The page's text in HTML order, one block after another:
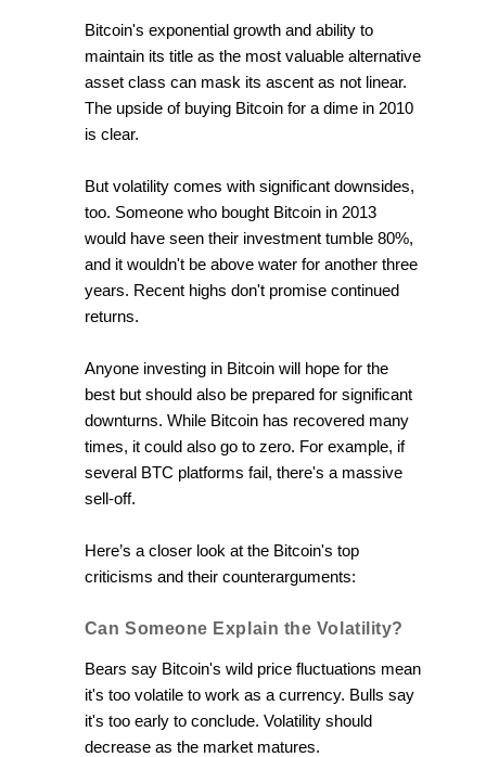
Bitcoin's exponential growth and ability to
maintain its title as the most valuable alternative
asset class can mask its ascent as not linear.
The upside of buying Bitcoin for a dime in 2010
is clear.
But volatility comes with significant downsides,
too. Someone who bought Bitcoin in 2013
would have seen their investment tumble 80%,
and it wouldn't be above water for another three
years. Recent highs don't promise continued
returns.
Anyone investing in Bitcoin will hope for the
best but should also be prepared for significant
downturns. While Bitcoin has recovered many
times, it could also go to zero. For example, if
several BTC platforms fail, there's a massive
sell-off.
Here’s a closer look at the Bitcoin's top
criticisms and their counterarguments:
Can Someone Explain the Volatility?
Bears say Bitcoin's wild price fluctuations mean
it's too volatile to work as a currency. Bulls say
it's too early to conclude. Volatility should
decrease as the market matures.